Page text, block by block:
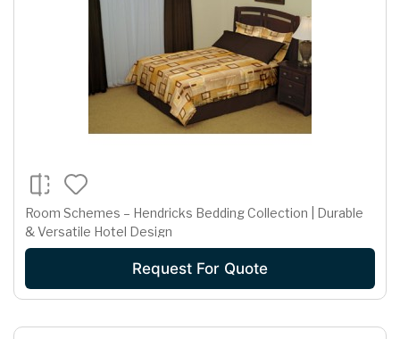
Room Schemes – Hendricks Bedding Collection | Durable
& Versatile Hotel Design
Request For Quote